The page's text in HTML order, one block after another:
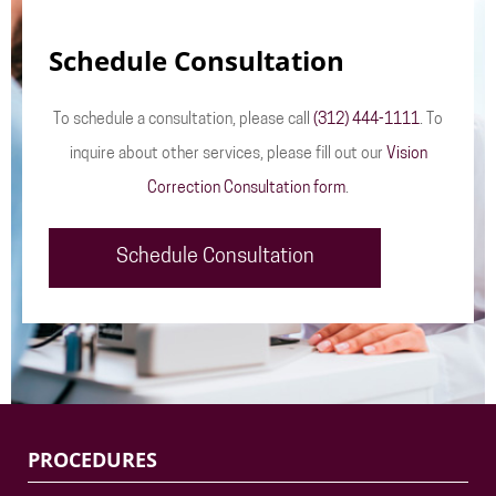
Schedule Consultation
To schedule a consultation, please call (312) 444-1111. To
inquire about other services, please fill out our Vision
Correction Consultation form.
Schedule Consultation
PROCEDURES